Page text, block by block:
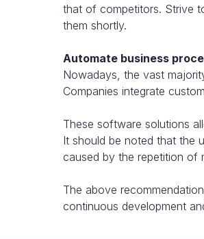
that of competitors. Strive
them shortly.
Automate business
Nowadays, the vast
Companies integrate
These software solutions
It should be noted that the
caused by the repetition of
The above
continuous development